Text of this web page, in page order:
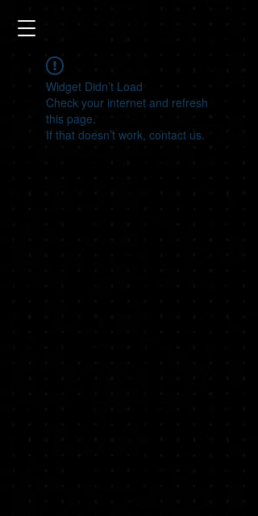
Widget Didn’t Load
Check your internet and refresh
this page.
If that doesn’t work, contact us.